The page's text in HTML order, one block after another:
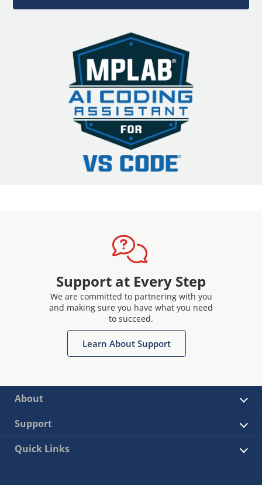
Support at Every Step
We are committed to partnering with you
and making sure you have what you need
to succeed.
Learn About Support
About
Support
Quick Links